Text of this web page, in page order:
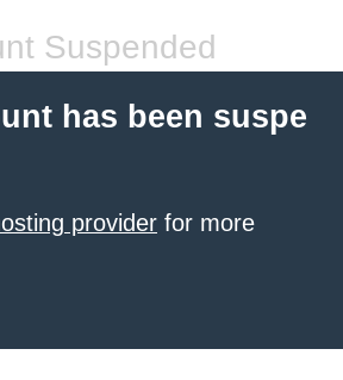
Suspended
has been suspe
provider for more